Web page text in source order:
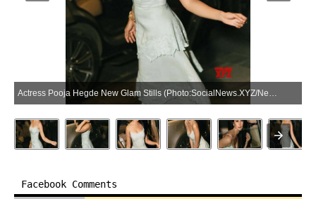
Actress Pooja Hegde New Glam Stills (Photo:SocialNews.XYZ/NewsHelpline.com)
Facebook Comments